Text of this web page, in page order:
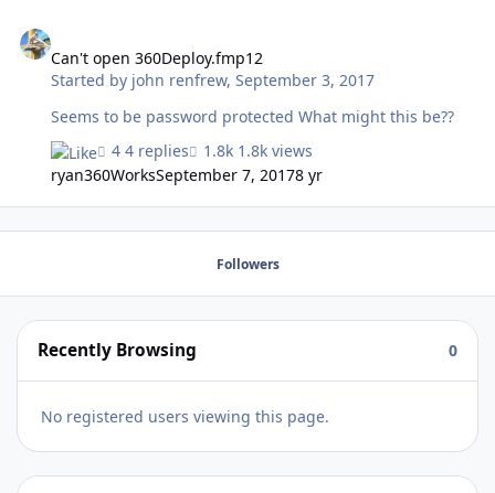
I only installed MirrorSync as a workaround to solve a
web forwarding issue with the Zulu install.
Can't open 360Deploy.fmp12
Started by john renfrew,September 3, 2017
Seems to be password protected What might this be??
4 replies
1.8k views
ryan360WorksSeptember 7, 20178 yr
Followers
Recently Browsing 0
No registered users viewing this page.